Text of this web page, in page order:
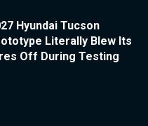
Hyundai Tucson
Literally Blew Its
Off During Testing